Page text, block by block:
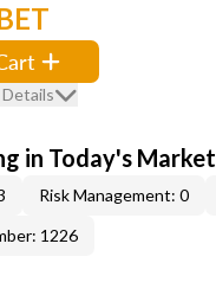
in Today's Market
Risk Management: 0
1226